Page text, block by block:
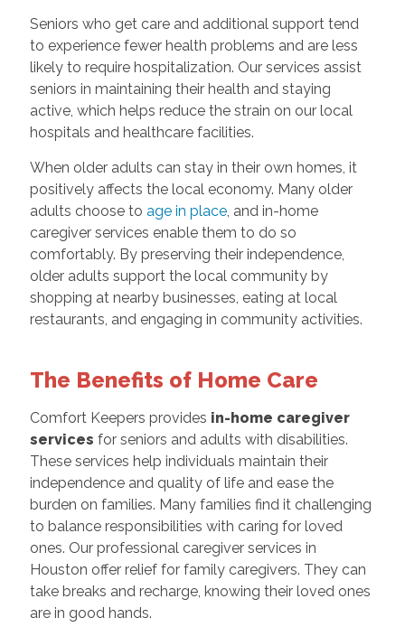
Seniors who get care and additional support tend
to experience fewer health problems and are less
likely to require hospitalization. Our services assist
seniors in maintaining their health and staying
active, which helps reduce the strain on our local
hospitals and healthcare facilities.
When older adults can stay in their own homes, it
positively affects the local economy. Many older
adults choose to age in place, and in-home
caregiver services enable them to do so
comfortably. By preserving their independence,
older adults support the local community by
shopping at nearby businesses, eating at local
restaurants, and engaging in community activities.
The Benefits of Home Care
Comfort Keepers provides in-home caregiver
services for seniors and adults with disabilities.
These services help individuals maintain their
independence and quality of life and ease the
burden on families. Many families find it challenging
to balance responsibilities with caring for loved
ones. Our professional caregiver services in
Houston offer relief for family caregivers. They can
take breaks and recharge, knowing their loved ones
are in good hands.